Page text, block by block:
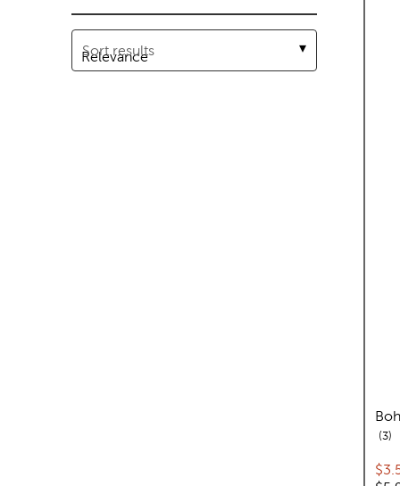
Sort results
3